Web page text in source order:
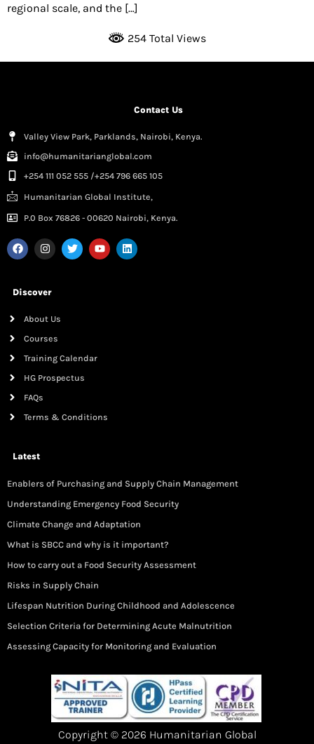
regional scale, and the […]
254 Total Views
Contact Us
Valley View Park, Parklands, Nairobi, Kenya.
info@humanitarianglobal.com
+254 111 052 555 /+254 796 665 105
Humanitarian Global Institute,
P.0 Box 76826 - 00620 Nairobi, Kenya.
Discover
About Us
Courses
Training Calendar
HG Prospectus
FAQs
Terms & Conditions
Latest
Enablers of Purchasing and Supply Chain Management
Understanding Emergency Food Security
Climate Change and Adaptation
What is SBCC and why is it important?
How to carry out a Food Security Assessment
Risks in Supply Chain
Lifespan Nutrition During Childhood and Adolescence
Selection Criteria for Determining Acute Malnutrition
Assessing Capacity for Monitoring and Evaluation
Copyright © 2026 Humanitarian Global